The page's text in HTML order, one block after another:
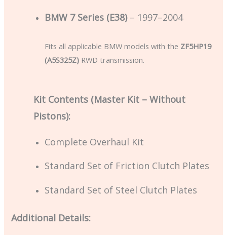
BMW 7 Series (E38)– 1997–2004
Fits all applicable BMW models with the ZF5HP19
(A5S325Z) RWD transmission.
Kit Contents (Master Kit – Without
Pistons):
Complete Overhaul Kit
Standard Set of Friction Clutch Plates
Standard Set of Steel Clutch Plates
Additional Details: